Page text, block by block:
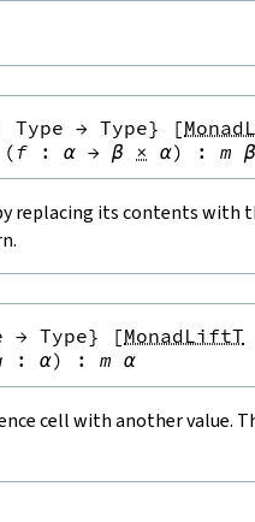
Type → Type} [
( f : α → β × α) : m β
replacing its contents with
→ Type} [MonadLiftT
: α) : m α
cell with another value.